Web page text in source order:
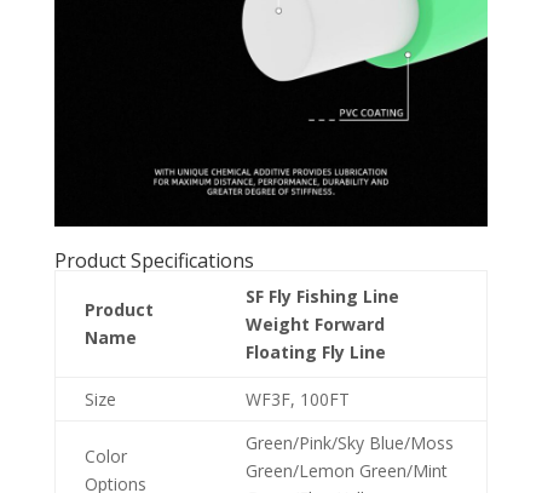
Product Specifications
Product
Name
SF Fly Fishing Line
Weight Forward
Floating Fly Line
Size WF3F, 100FT
Color
Options
Green/Pink/Sky Blue/Moss
Green/Lemon Green/Mint